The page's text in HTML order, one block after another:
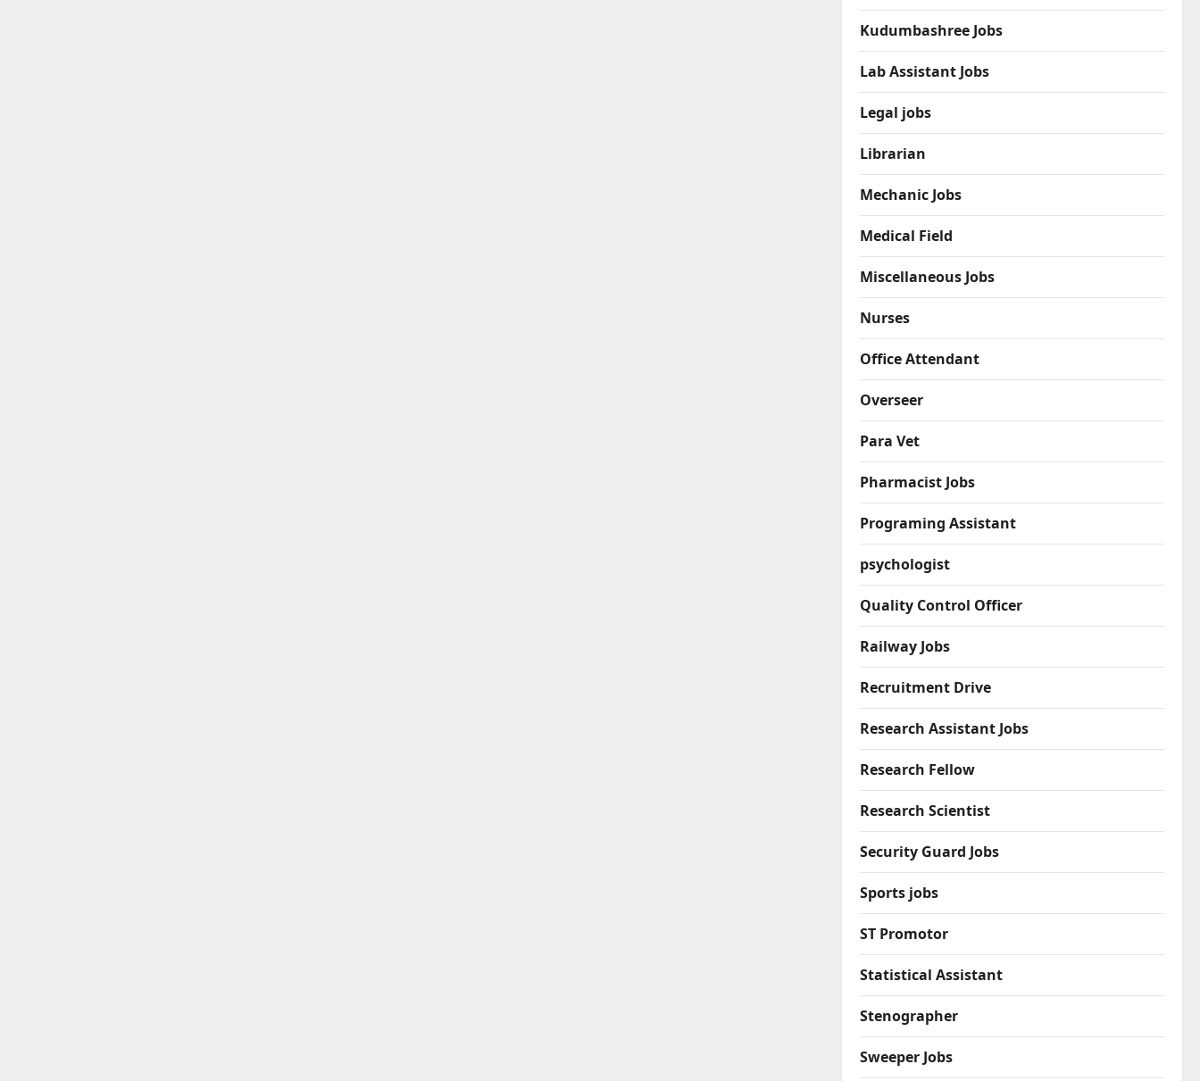
Kudumbashree Jobs
Lab Assistant Jobs
Legal jobs
Librarian
Mechanic Jobs
Medical Field
Miscellaneous Jobs
Nurses
Office Attendant
Overseer
Para Vet
Pharmacist Jobs
Programing Assistant
psychologist
Quality Control Officer
Railway Jobs
Recruitment Drive
Research Assistant Jobs
Research Fellow
Research Scientist
Security Guard Jobs
Sports jobs
ST Promotor
Statistical Assistant
Stenographer
Sweeper Jobs